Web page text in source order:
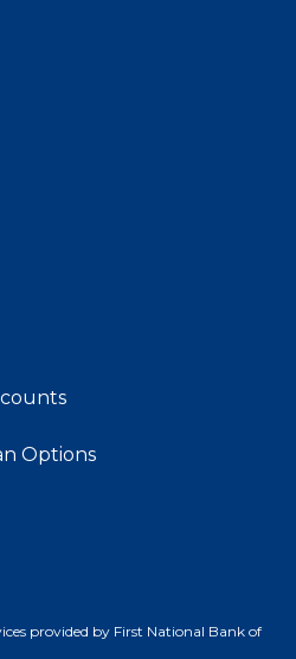
Options
provided by First National Bank of